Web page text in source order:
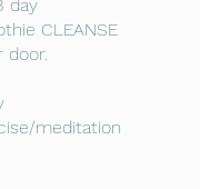
day
CLEANSE
door.
meditation